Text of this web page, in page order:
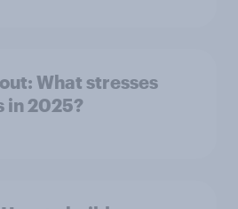
What stresses
in 2025?